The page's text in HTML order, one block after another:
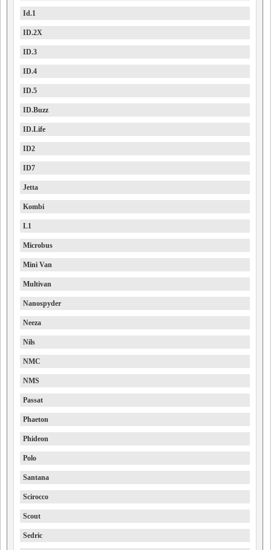
Id.1
ID.2X
ID.3
ID.4
ID.5
ID.Buzz
ID.Life
ID2
ID7
Jetta
Kombi
L1
Microbus
Mini Van
Multivan
Nanospyder
Neeza
Nils
NMC
NMS
Passat
Phaeton
Phideon
Polo
Santana
Scirocco
Scout
Sedric